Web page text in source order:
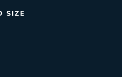
SIZE